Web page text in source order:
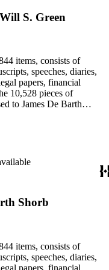
S. Green
items, consists of
speeches, diaries,
papers, financial
10,528 pieces of
to James De Barth
business and financial
in the Business Papers
companies including
Santa Catalina Island,
in California,
of California,
ranching, water
also documents
California cities:
Shorb
items, consists of
speeches, diaries,
papers, financial